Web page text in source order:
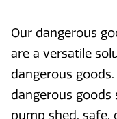
Our dangerous
are a versatile
dangerous
dangerous goods
pump shed, safe,